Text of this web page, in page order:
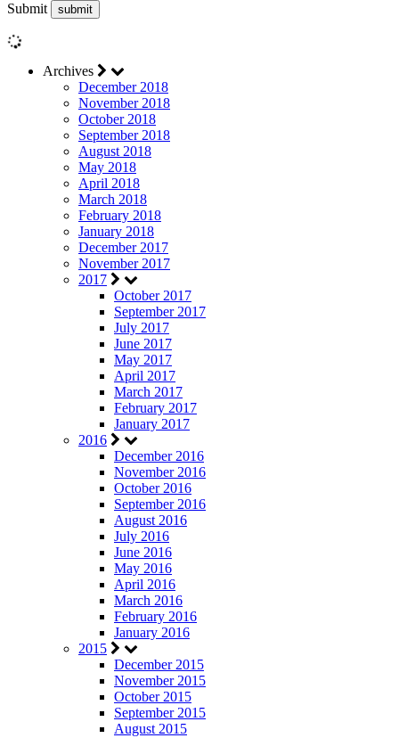
Submit
Archives
December 2018
November 2018
October 2018
September 2018
August 2018
May 2018
April 2018
March 2018
February 2018
January 2018
December 2017
November 2017
2017
October 2017
September 2017
July 2017
June 2017
May 2017
April 2017
March 2017
February 2017
January 2017
2016
December 2016
November 2016
October 2016
September 2016
August 2016
July 2016
June 2016
May 2016
April 2016
March 2016
February 2016
January 2016
2015
December 2015
November 2015
October 2015
September 2015
August 2015